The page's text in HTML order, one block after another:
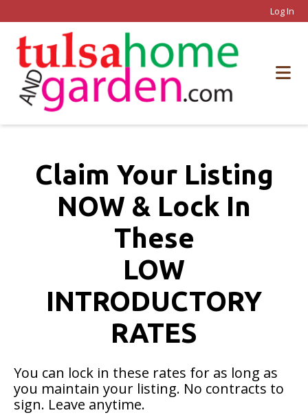
Log In
Claim Your Listing
NOW & Lock In
These
LOW
INTRODUCTORY
RATES
You can lock in these rates for as long as
you maintain your listing. No contracts to
sign. Leave anytime.